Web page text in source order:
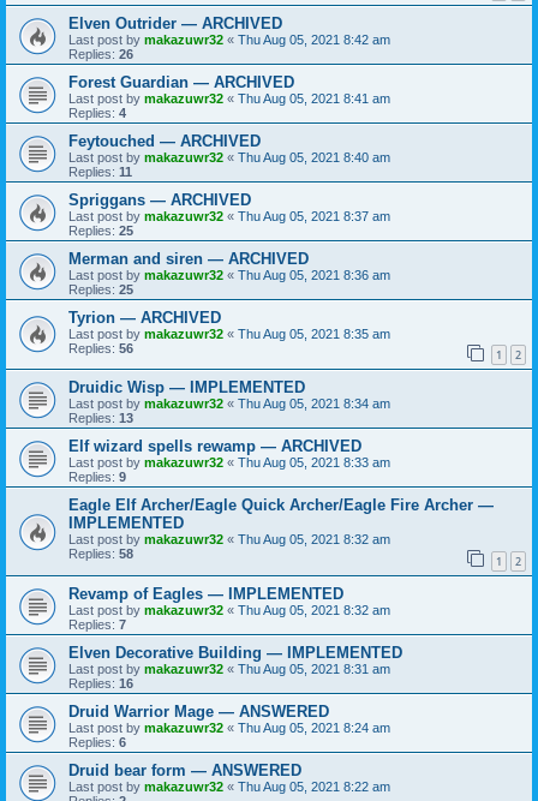
Elven Outrider — ARCHIVED
Last post by makazuwr32 « Thu Aug 05, 2021 8:42 am
Replies: 26
Forest Guardian — ARCHIVED
Last post by makazuwr32 « Thu Aug 05, 2021 8:41 am
Replies: 4
Feytouched — ARCHIVED
Last post by makazuwr32 « Thu Aug 05, 2021 8:40 am
Replies: 11
Spriggans — ARCHIVED
Last post by makazuwr32 « Thu Aug 05, 2021 8:37 am
Replies: 25
Merman and siren — ARCHIVED
Last post by makazuwr32 « Thu Aug 05, 2021 8:36 am
Replies: 25
Tyrion — ARCHIVED
Last post by makazuwr32 « Thu Aug 05, 2021 8:35 am
Replies: 56 1 2
Druidic Wisp — IMPLEMENTED
Last post by makazuwr32 « Thu Aug 05, 2021 8:34 am
Replies: 13
Elf wizard spells rewamp — ARCHIVED
Last post by makazuwr32 « Thu Aug 05, 2021 8:33 am
Replies: 9
Eagle Elf Archer/Eagle Quick Archer/Eagle Fire Archer —
IMPLEMENTED
Last post by makazuwr32 « Thu Aug 05, 2021 8:32 am
Replies: 58 1 2
Revamp of Eagles — IMPLEMENTED
Last post by makazuwr32 « Thu Aug 05, 2021 8:32 am
Replies: 7
Elven Decorative Building — IMPLEMENTED
Last post by makazuwr32 « Thu Aug 05, 2021 8:31 am
Replies: 16
Druid Warrior Mage — ANSWERED
Last post by makazuwr32 « Thu Aug 05, 2021 8:24 am
Replies: 6
Druid bear form — ANSWERED
Last post by makazuwr32 « Thu Aug 05, 2021 8:22 am